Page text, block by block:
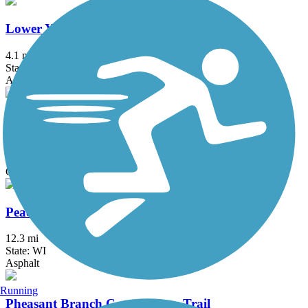
Lower Yahara River Trail
4.1 mi
State: WI
Asphalt, Boardwalk
Meadowbrook Trail
Concrete
Peace Trail
12.3 mi
State: WI
Asphalt
Pheasant Branch Conservancy Trail
Running